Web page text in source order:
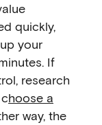
quickly,
your
If
research
hoose a
way, the